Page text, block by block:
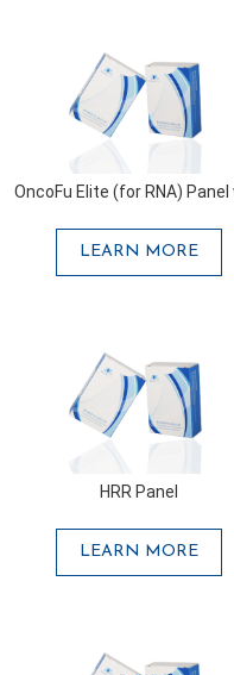
OncoFu Elite (for RNA) Panel
LEARN MORE
HRR Panel
LEARN MORE